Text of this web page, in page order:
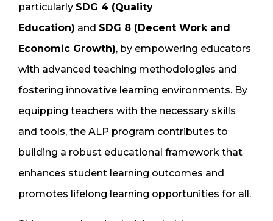
particularly SDG 4 (Quality
Education) and SDG 8 (Decent Work and
Economic Growth), by empowering educators
with advanced teaching methodologies and
fostering innovative learning environments. By
equipping teachers with the necessary skills
and tools, the ALP program contributes to
building a robust educational framework that
enhances student learning outcomes and
promotes lifelong learning opportunities for all.